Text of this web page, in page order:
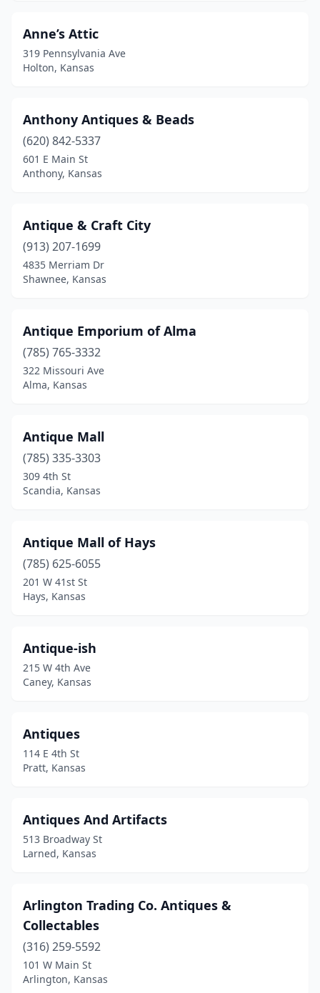
Iola(1)
Junction City
Kinsley(1)
Larned(1)
Leavenworth(2)
Lecompton(1)
Lenexa(1)
Louisburg(3)
Lyons
Manhattan(5)
Mcpherson
Mission(1)
Newton
(5)
Oberlin(1)
Olathe(6)
Ottawa(4)
Overland Park
Paola(1)
Parsons(1)
Paxico(3)
Peabody(1)
Portis(1)
Pratt(1)
Quinter(1)
Anne’s Attic
319 Pennsylvania Ave
Holton, Kansas
Anthony Antiques & Beads
(620) 842-5337
601 E Main St
Anthony, Kansas
Antique & Craft City
(913) 207-1699
4835 Merriam Dr
Shawnee, Kansas
Antique Emporium of Alma
(785) 765-3332
322 Missouri Ave
Alma, Kansas
Antique Mall
(785) 335-3303
309 4th St
Scandia, Kansas
Antique Mall of Hays
(785) 625-6055
201 W 41st St
Hays, Kansas
Antique-ish
215 W 4th Ave
Caney, Kansas
Antiques
114 E 4th St
Pratt, Kansas
Antiques And Artifacts
513 Broadway St
Larned, Kansas
Arlington Trading Co. Antiques &
Collectables
(316) 259-5592
101 W Main St
Arlington, Kansas